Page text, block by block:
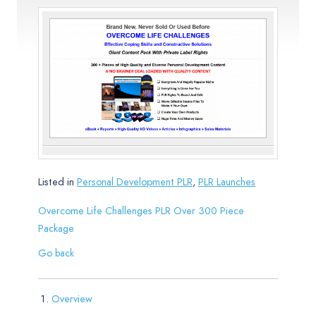
Listed in Personal Development PLR, PLR Launches
Overcome Life Challenges PLR Over 300 Piece
Package
Go back
Overview